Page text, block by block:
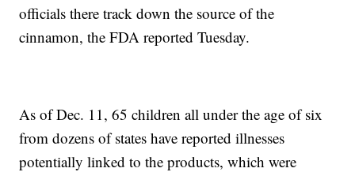
officials there track down the source of the
cinnamon, the FDA reported Tuesday.
As of Dec. 11, 65 children all under the age of six
from dozens of states have reported illnesses
potentially linked to the products, which were